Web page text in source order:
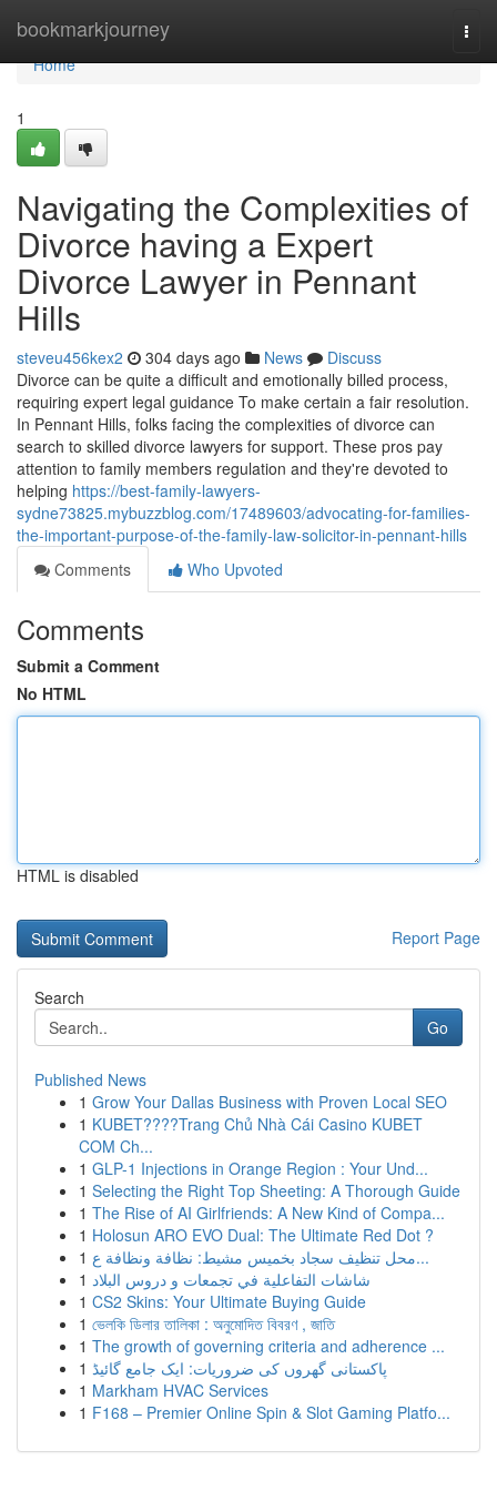
bookmarkjourney
Home
Home
1
Navigating the Complexities of
Divorce having a Expert
Divorce Lawyer in Pennant
Hills
steveu456kex2 304 days ago News
Discuss
Divorce can be quite a difficult and emotionally billed process,
requiring expert legal guidance To make certain a fair resolution.
In Pennant Hills, folks facing the complexities of divorce can
search to skilled divorce lawyers for support. These pros pay
attention to family members regulation and they're devoted to
helping https://best-family-lawyers-
sydne73825.mybuzzblog.com/17489603/advocating-for-families-
the-important-purpose-of-the-family-law-solicitor-in-pennant-hills
Comments
Who Upvoted
Comments
Submit a Comment
No HTML
HTML is disabled
Report Page
Search
Go
Published News
1 Grow Your Dallas Business with Proven Local SEO
1 KUBET????️Trang Chủ Nhà Cái Casino KUBET
COM Ch...
1 GLP-1 Injections in Orange Region : Your Und...
1 Selecting the Right Top Sheeting: A Thorough Guide
1 The Rise of AI Girlfriends: A New Kind of Compa...
1 Holosun ARO EVO Dual: The Ultimate Red Dot ?
1
محل تنظيف سجاد بخميس مشيط: نظافة ونظافة ع...
1 شاشات التفاعلية في تجمعات و دروس البلاد
1 CS2 Skins: Your Ultimate Buying Guide
1 ভেলকি ডিলার তালিকা : অনুমোদিত বিবরণ , জাতি
1 The growth of governing criteria and adherence ...
1 پاکستانی گھروں کی ضروریات: ایک جامع گائیڈ
1 Markham HVAC Services
1 F168 – Premier Online Spin & Slot Gaming Platfo...